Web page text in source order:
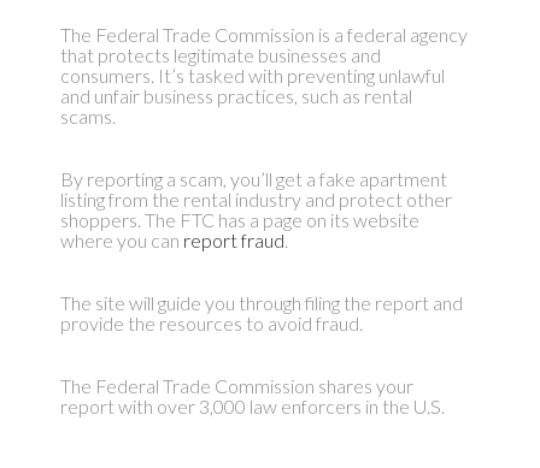
The Federal Trade Commission is a federal agency
that protects legitimate businesses and
consumers. It’s tasked with preventing unlawful
and unfair business practices, such as rental
scams.
By reporting a scam, you’ll get a fake apartment
listing from the rental industry and protect other
shoppers. The FTC has a page on its website
where you can report fraud.
The site will guide you through filing the report and
provide the resources to avoid fraud.
The Federal Trade Commission shares your
report with over 3,000 law enforcers in the U.S.